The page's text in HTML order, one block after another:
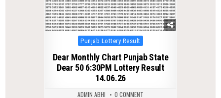
Posted
Punjab Lottery Result
Dear Monthly Chart Punjab State
Dear 50 6:30PM Lottery Result
14.06.26
ADMIN ABHI 0 COMMENT